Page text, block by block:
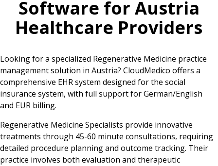
Software for Austria
Healthcare Providers
Looking for a specialized Regenerative Medicine practice
management solution in Austria? CloudMedico offers a
comprehensive EHR system designed for the social
insurance system, with full support for German/English
and EUR billing.
Regenerative Medicine Specialists provide innovative
treatments through 45-60 minute consultations, requiring
detailed procedure planning and outcome tracking. Their
practice involves both evaluation and therapeutic